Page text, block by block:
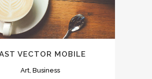
VECTOR MOBILE
Art, Business